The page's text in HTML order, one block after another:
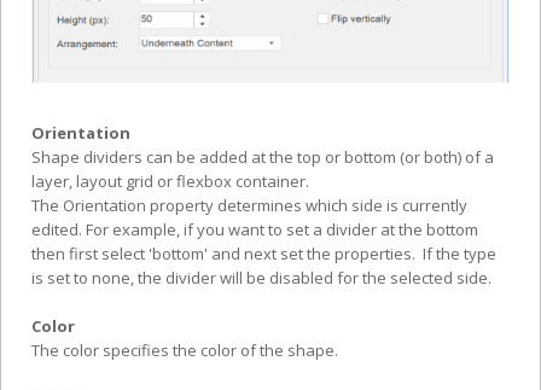
Orientation
Shape dividers can be added at the top or bottom (or both) of a
layer, layout grid or flexbox container.
The Orientation property determines which side is currently
edited. For example, if you want to set a divider at the bottom
then first select 'bottom' and next set the properties. If the type
is set to none, the divider will be disabled for the selected side.
Color
The color specifies the color of the shape.